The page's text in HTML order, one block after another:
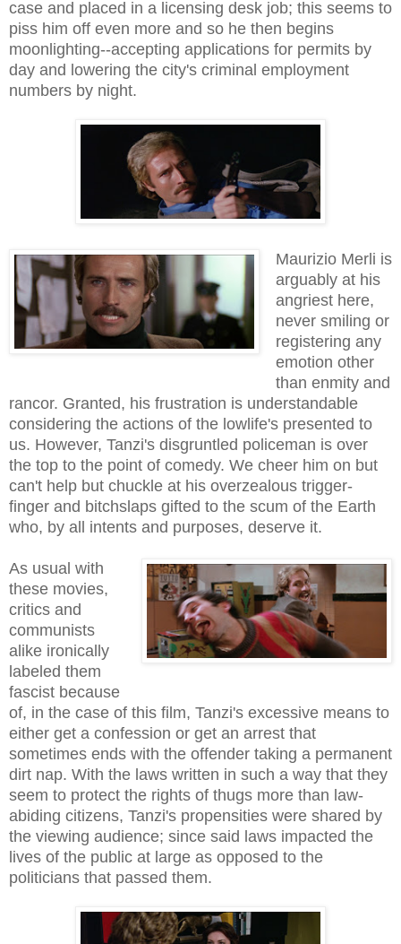
case and placed in a licensing desk job; this seems to
piss him off even more and so he then begins
moonlighting--accepting applications for permits by
day and lowering the city's criminal employment
numbers by night.
Maurizio Merli is
arguably at his
angriest here,
never smiling or
registering any
emotion other
than enmity and
rancor. Granted, his frustration is understandable
considering the actions of the lowlife's presented to
us. However, Tanzi's disgruntled policeman is over
the top to the point of comedy. We cheer him on but
can't help but chuckle at his overzealous trigger-
finger and bitchslaps gifted to the scum of the Earth
who, by all intents and purposes, deserve it.
As usual with
these movies,
critics and
communists
alike ironically
labeled them
fascist because
of, in the case of this film, Tanzi's excessive means to
either get a confession or get an arrest that
sometimes ends with the offender taking a permanent
dirt nap. With the laws written in such a way that they
seem to protect the rights of thugs more than law-
abiding citizens, Tanzi's propensities were shared by
the viewing audience; since said laws impacted the
lives of the public at large as opposed to the
politicians that passed them.